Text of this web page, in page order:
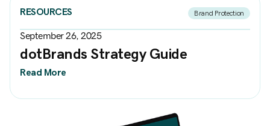
RESOURCES Brand Protection
September 26, 2025
dotBrands Strategy Guide
Read More